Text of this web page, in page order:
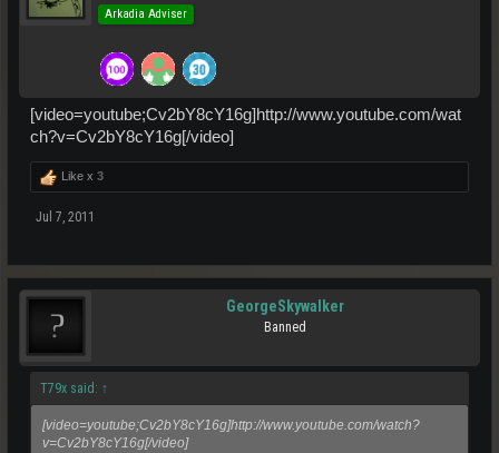
Arkadia Adviser
[video=youtube;Cv2bY8cY16g]http://www.youtube.com/wat
ch?v=Cv2bY8cY16g[/video]
Like x 3
Jul 7, 2011
GeorgeSkywalker
Banned
T79x said: ↑
[video=youtube;Cv2bY8cY16g]http://www.youtube.com/watch?
v=Cv2bY8cY16g[/video]